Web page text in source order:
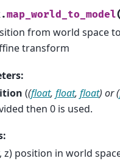
map_world_to_model(
from world space
transform
:
((float, float, float) or(
then 0 is used.
:
z) position in world